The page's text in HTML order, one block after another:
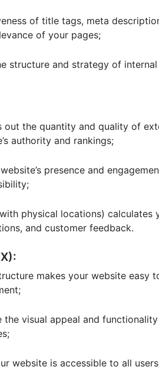
of title tags, meta
of your pages;
structure and strategy of
out the quantity and quality of
authority and rankings;
presence and
physical locations) calculates
and customer feedback.
makes your website easy
the visual appeal and
website is accessible to all